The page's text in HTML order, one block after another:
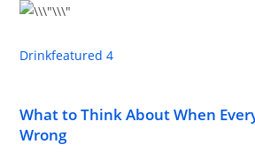
Drinkfeatured 4
What to Think About When
Wrong